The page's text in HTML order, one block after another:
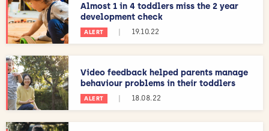
Almost 1 in 4 toddlers miss the 2 year
development check
ALERT | 19.10.22
Video feedback helped parents manage
behaviour problems in their toddlers
ALERT | 18.08.22